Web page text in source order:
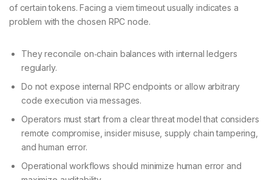
of certain tokens. Facing a viem timeout usually indicates a
problem with the chosen RPC node.
They reconcile on‑chain balances with internal ledgers
regularly.
Do not expose internal RPC endpoints or allow arbitrary
code execution via messages.
Operators must start from a clear threat model that considers
remote compromise, insider misuse, supply chain tampering,
and human error.
Operational workflows should minimize human error and